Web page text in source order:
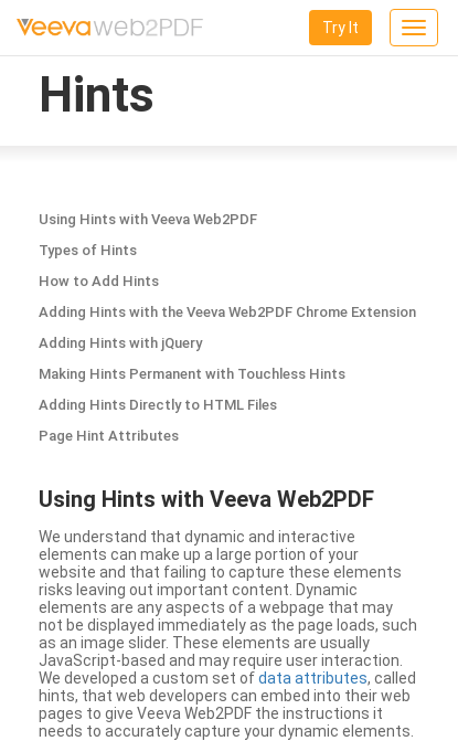
Toggle
Try It
Hints
Using Hints with Veeva Web2PDF
Types of Hints
How to Add Hints
Adding Hints with the Veeva Web2PDF Chrome Extension
Adding Hints with jQuery
Making Hints Permanent with Touchless Hints
Adding Hints Directly to HTML Files
Page Hint Attributes
Using Hints with Veeva Web2PDF
We understand that dynamic and interactive
elements can make up a large portion of your
website and that failing to capture these elements
risks leaving out important content. Dynamic
elements are any aspects of a webpage that may
not be displayed immediately as the page loads, such
as an image slider. These elements are usually
JavaScript-based and may require user interaction.
We developed a custom set ofdata attributes, called
hints, that web developers can embed into their web
pages to give Veeva Web2PDF the instructions it
needs to accurately capture your dynamic elements.